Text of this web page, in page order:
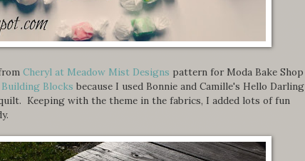
Cheryl at Meadow Mist Designs pattern for Moda Bake Shop
Blocks because I used Bonnie and Camille's Hello Darling
Keeping with the theme in the fabrics, I added lots of fun